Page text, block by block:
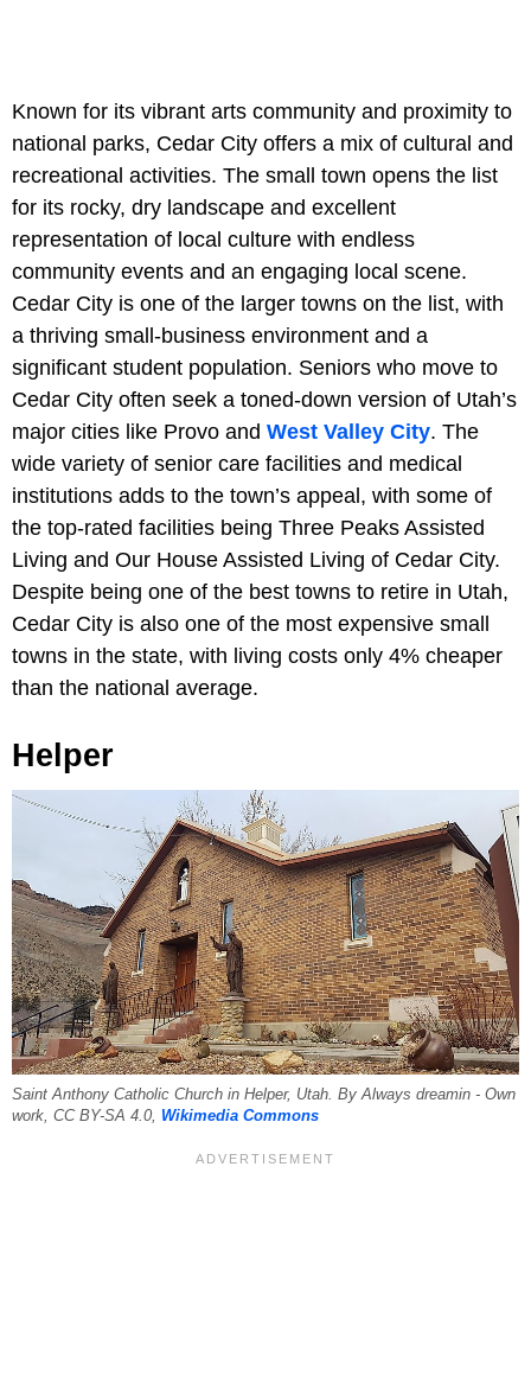
Known for its vibrant arts community and proximity to
national parks, Cedar City offers a mix of cultural and
recreational activities. The small town opens the list
for its rocky, dry landscape and excellent
representation of local culture with endless
community events and an engaging local scene.
Cedar City is one of the larger towns on the list, with
a thriving small-business environment and a
significant student population. Seniors who move to
Cedar City often seek a toned-down version of Utah’s
major cities like Provo and West Valley City. The
wide variety of senior care facilities and medical
institutions adds to the town’s appeal, with some of
the top-rated facilities being Three Peaks Assisted
Living and Our House Assisted Living of Cedar City.
Despite being one of the best towns to retire in Utah,
Cedar City is also one of the most expensive small
towns in the state, with living costs only 4% cheaper
than the national average.
Helper
Saint Anthony Catholic Church in Helper, Utah. By Always dreamin - Own
work, CC BY-SA 4.0, Wikimedia Commons